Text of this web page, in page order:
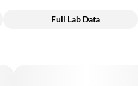
Full Lab Data